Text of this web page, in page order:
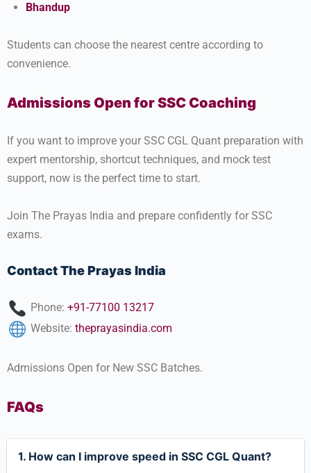
Bhandup
Students can choose the nearest centre according to
convenience.
Admissions Open for SSC Coaching
If you want to improve your SSC CGL Quant preparation with
expert mentorship, shortcut techniques, and mock test
support, now is the perfect time to start.
Join The Prayas India and prepare confidently for SSC
exams.
Contact The Prayas India
Phone: +91-77100 13217
Website: theprayasindia.com
Admissions Open for New SSC Batches.
FAQs
1. How can I improve speed in SSC CGL Quant?